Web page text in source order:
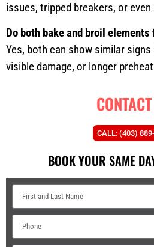
issues, tripped breakers, or
Do both bake and broil
Yes, both can show similar
visible damage, or longer
CALL: (403)
BOOK YOUR SAME